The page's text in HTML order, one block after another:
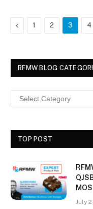
Previous
1 2 3 4
RFMW BLOG
TOP POST
July